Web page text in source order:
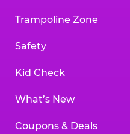
Trampoline Zone
Safety
Kid Check
What’s New
Coupons & Deals